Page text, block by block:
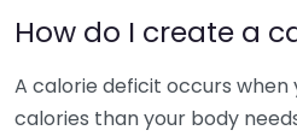
How do I create a
A calorie deficit occurs when
calories than your body